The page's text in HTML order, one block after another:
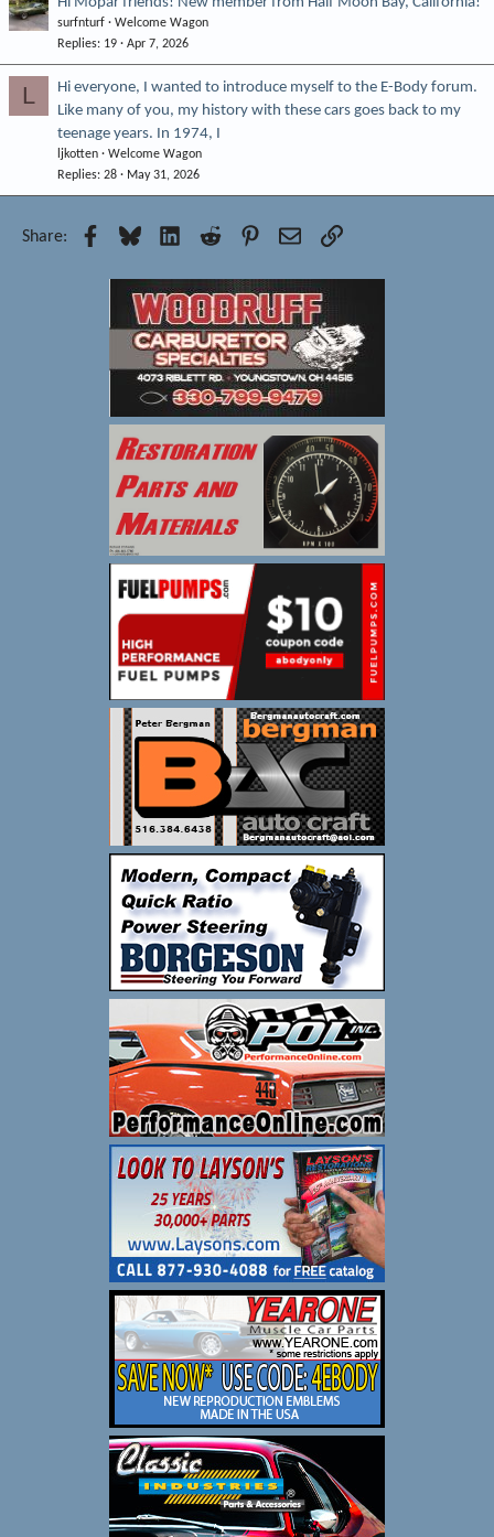
surfnturf
Welcome Wagon
Replies 19 Apr 7, 2026
L
Hi everyone, I wanted to introduce myself to the E-Body forum.
Like many of you, my history with these cars goes back to my
teenage years. In 1974, I
ljkotten
Welcome Wagon
Replies 28 May 31, 2026
Share: Facebook
Bluesky LinkedInReddit Pinterest
EmailLink